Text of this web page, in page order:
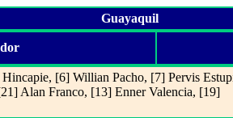
Guayaquil
[6] Willian Pacho, [7] Pervis
Alan Franco, [13] Enner Valencia, [19]